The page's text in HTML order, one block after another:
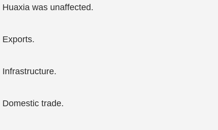
Huaxia was unaffected.
Exports.
Infrastructure.
Domestic trade.